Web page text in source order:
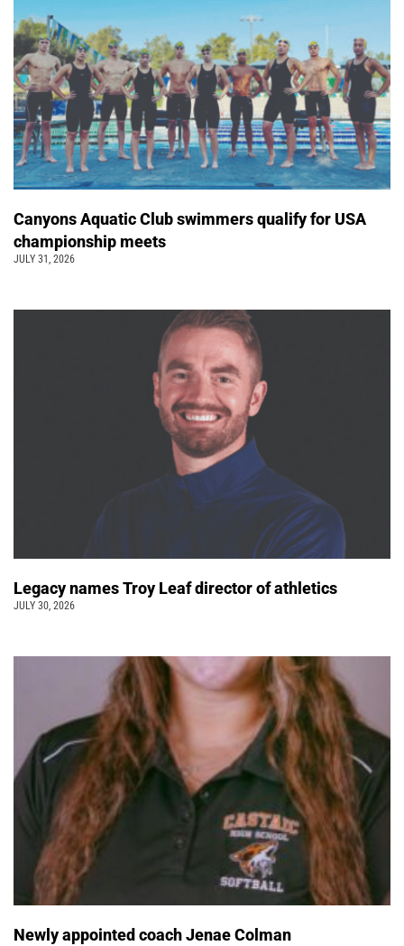
Canyons Aquatic Club swimmers qualify for USA
championship meets
JULY 31, 2026
Legacy names Troy Leaf director of athletics
JULY 30, 2026
Newly appointed coach Jenae Colman